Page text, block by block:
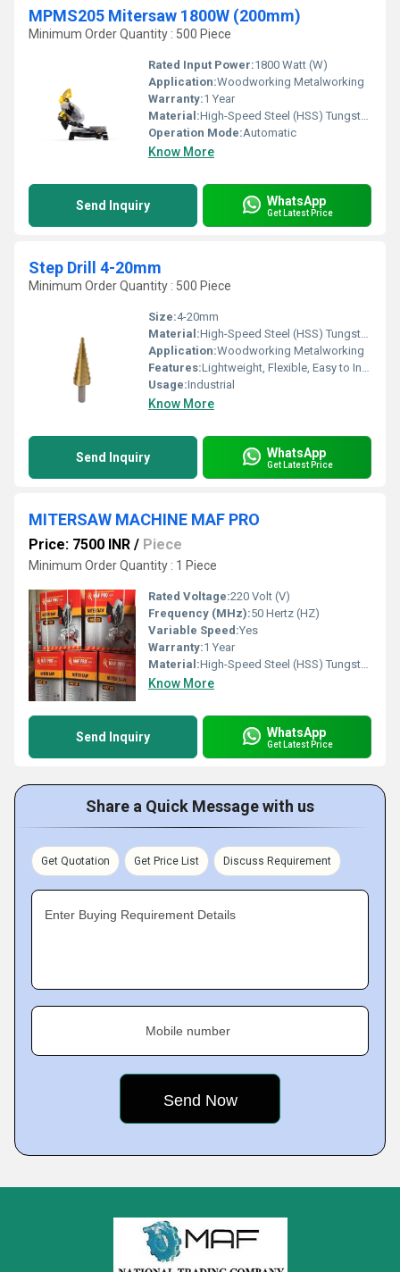
MPMS205 Mitersaw 1800W (200mm)
Minimum Order Quantity : 500 Piece
Rated Input Power:1800 Watt (W)
Application:Woodworking Metalworking
Warranty:1 Year
Material:High-Speed Steel (HSS) Tungsten carbide tips
Operation Mode:Automatic
Know More
Send Inquiry WhatsApp
Get Latest Price
Step Drill 4-20mm
Minimum Order Quantity : 500 Piece
Size:4-20mm
Material:High-Speed Steel (HSS) Tungsten carbide tips
Application:Woodworking Metalworking
Features:Lightweight, Flexible, Easy to Install
Usage:Industrial
Know More
Send Inquiry WhatsApp
Get Latest Price
MITERSAW MACHINE MAF PRO
Price: 7500 INR / Piece
Minimum Order Quantity : 1 Piece
Rated Voltage:220 Volt (V)
Frequency (MHz):50 Hertz (HZ)
Variable Speed:Yes
Warranty:1 Year
Material:High-Speed Steel (HSS) Tungsten carbide tips
Know More
Send Inquiry WhatsApp
Get Latest Price
Share a Quick Message with us
Get Quotation Get Price List Discuss Requirement
Enter Buying Requirement Details
Mobile number